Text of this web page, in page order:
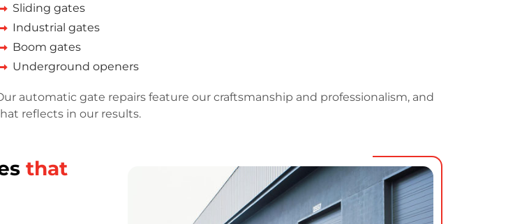
Sliding gates
Industrial gates
Boom gates
Underground openers
automatic gate repairs feature our craftsmanship and professionalism, and
reflects in our results.
that